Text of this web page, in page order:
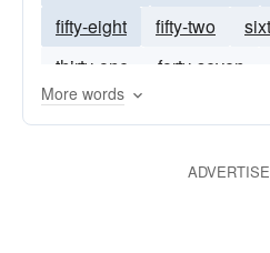
fifty-eight
fifty-two
thirty-one
forty-seven
thirty-four
More words